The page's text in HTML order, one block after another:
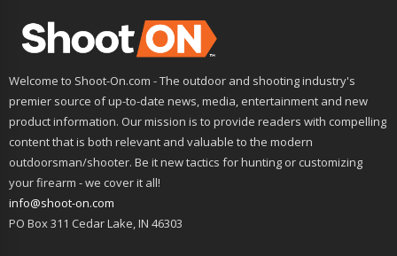
Welcome to Shoot-On.com - The outdoor and shooting industry's
premier source of up-to-date news, media, entertainment and new
product information. Our mission is to provide readers with compelling
content that is both relevant and valuable to the modern
outdoorsman/shooter. Be it new tactics for hunting or customizing
your firearm - we cover it all!
info@shoot-on.com
PO Box 311 Cedar Lake, IN 46303